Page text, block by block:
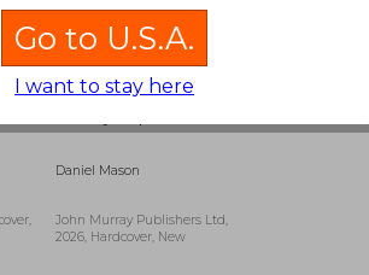
Daniel Mason
John Murray Publishers Ltd,
2026, Hardcover, New
Go to U.S.A.
I want to stay here